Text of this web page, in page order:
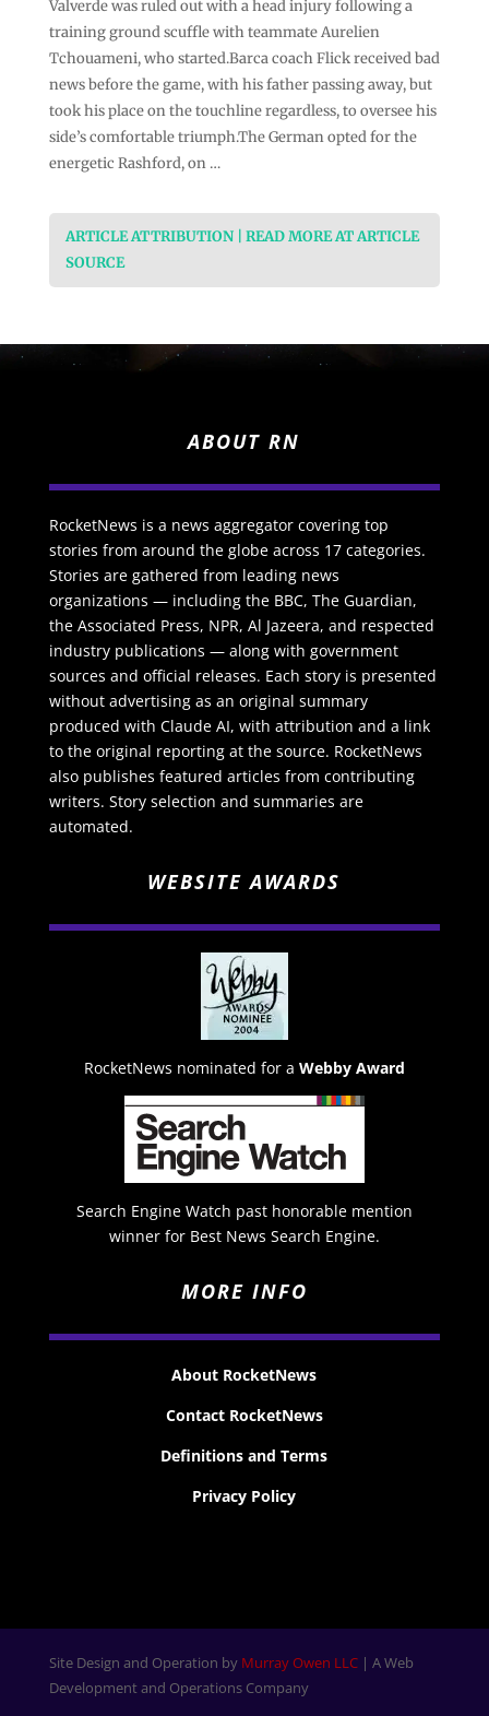
Valverde was ruled out with a head injury following a
training ground scuffle with teammate Aurelien
Tchouameni, who started.Barca coach Flick received bad
news before the game, with his father passing away, but
took his place on the touchline regardless, to oversee his
side’s comfortable triumph.The German opted for the
energetic Rashford, on …
ARTICLE ATTRIBUTION | READ MORE AT ARTICLE
SOURCE
ABOUT RN
RocketNews is a news aggregator covering top
stories from around the globe across 17 categories.
Stories are gathered from leading news
organizations — including the BBC, The Guardian,
the Associated Press, NPR, Al Jazeera, and respected
industry publications — along with government
sources and official releases. Each story is presented
without advertising as an original summary
produced with Claude AI, with attribution and a link
to the original reporting at the source. RocketNews
also publishes featured articles from contributing
writers. Story selection and summaries are
automated.
WEBSITE AWARDS
RocketNews nominated for a Webby Award
Search Engine Watch past honorable mention
winner for Best News Search Engine.
MORE INFO
About RocketNews
Contact RocketNews
Definitions and Terms
Privacy Policy
Site Design and Operation by Murray Owen LLC| A Web
Development and Operations Company